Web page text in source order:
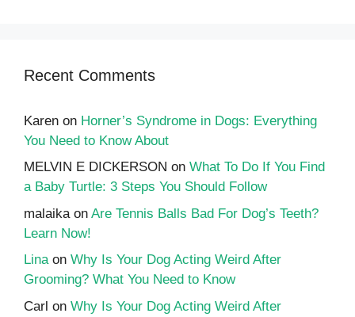
Recent Comments
Karen on Horner’s Syndrome in Dogs: Everything
You Need to Know About
MELVIN E DICKERSON on What To Do If You Find
a Baby Turtle: 3 Steps You Should Follow
malaika on Are Tennis Balls Bad For Dog’s Teeth?
Learn Now!
Linaon Why Is Your Dog Acting Weird After
Grooming? What You Need to Know
Carl on Why Is Your Dog Acting Weird After